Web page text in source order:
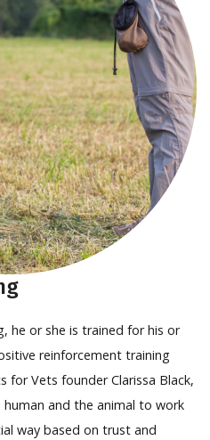
he or she is trained for his or
reinforcement training
for Vets founder Clarissa Black,
and the animal to work
way based on trust and